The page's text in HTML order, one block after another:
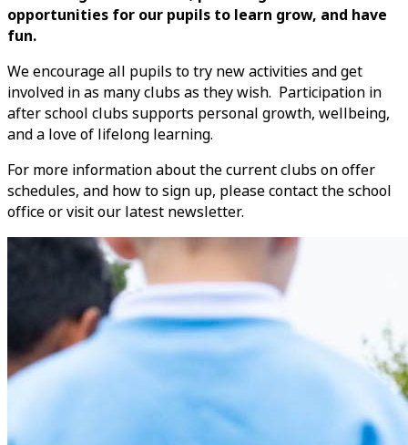
opportunities for our pupils to learn grow, and have
fun.
We encourage all pupils to try new activities and get
involved in as many clubs as they wish. Participation in
after school clubs supports personal growth, wellbeing,
and a love of lifelong learning.
For more information about the current clubs on offer
schedules, and how to sign up, please contact the school
office or visit our latest newsletter.